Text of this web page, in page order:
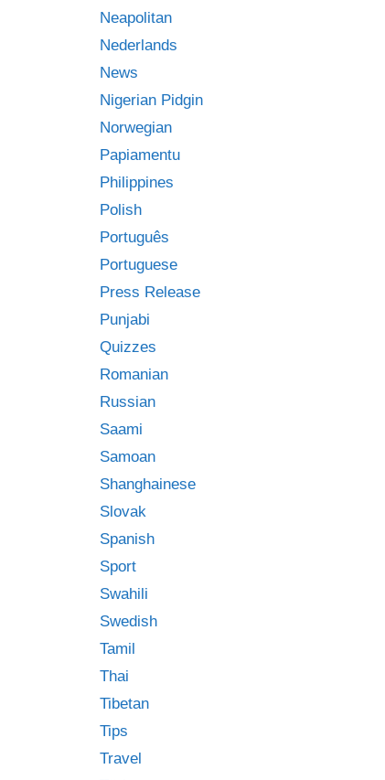
Neapolitan
Nederlands
News
Nigerian Pidgin
Norwegian
Papiamentu
Philippines
Polish
Português
Portuguese
Press Release
Punjabi
Quizzes
Romanian
Russian
Saami
Samoan
Shanghainese
Slovak
Spanish
Sport
Swahili
Swedish
Tamil
Thai
Tibetan
Tips
Travel